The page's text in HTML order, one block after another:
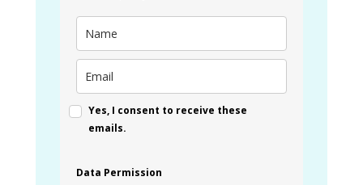
Yes, I consent to receive these
emails.
Data Permission